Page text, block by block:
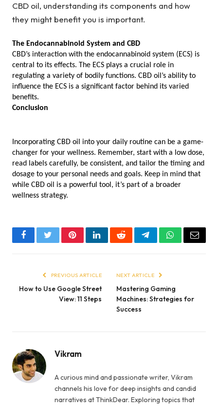
CBD oil, understanding its components and how
they might benefit you is important.
The Endocannabinoid System and CBD
CBD’s interaction with the endocannabinoid system (ECS) is
central to its effects. The ECS plays a crucial role in
regulating a variety of bodily functions. CBD oil’s ability to
influence the ECS is a significant factor behind its varied
benefits.
Conclusion
Incorporating CBD oil into your daily routine can be a game-
changer for your wellness. Remember, start with a low dose,
read labels carefully, be consistent, and tailor the timing and
dosage to your personal needs and goals. Keep in mind that
while CBD oil is a powerful tool, it’s part of a broader
wellness strategy.
FacebookTwitterPinterestLinkedInRedditTelegramWhatsApp
Email
PREVIOUS ARTICLE
How to Use Google Street
View: 11 Steps
NEXT ARTICLE
Mastering Gaming
Machines: Strategies for
Success
Vikram
A curious mind and passionate writer, Vikram
channels his love for deep insights and candid
narratives at ThinkDear. Exploring topics that